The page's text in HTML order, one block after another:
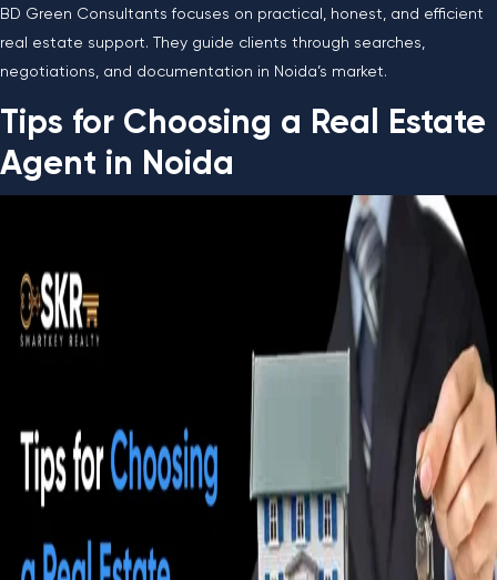
BD Green Consultants focuses on practical, honest, and efficient
real estate support. They guide clients through searches,
negotiations, and documentation in Noida’s market.
Tips for Choosing a Real Estate
Agent in Noida